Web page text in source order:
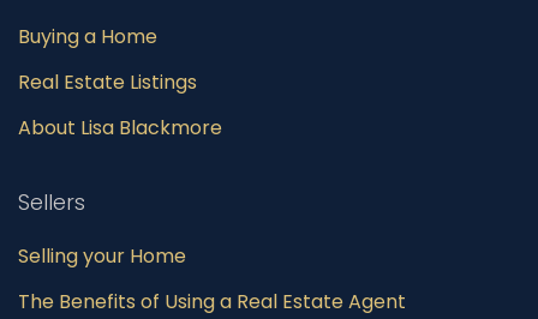
Buying a Home
Real Estate Listings
About Lisa Blackmore
Sellers
Selling your Home
The Benefits of Using a Real Estate Agent